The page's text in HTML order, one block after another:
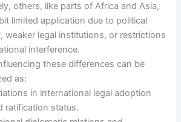
others, like parts of Africa and Asia,
limited application due to political
weaker legal institutions, or restrictions
interference.
these differences can be
as:
in international legal adoption
ratification status.